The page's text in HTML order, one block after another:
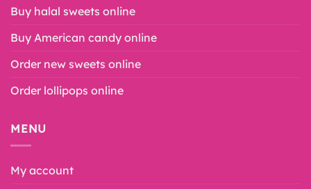
Buy halal sweets online
Buy American candy online
Order new sweets online
Order lollipops online
MENU
My account